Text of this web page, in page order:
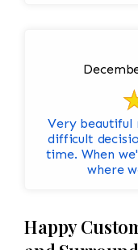
Very beautiful
difficult
time. When
where
Happy